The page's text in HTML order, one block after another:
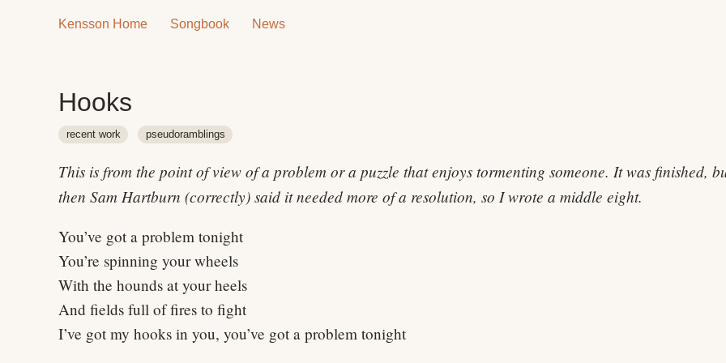
Kensson Home Songbook News
Hooks
recent work pseudoramblings
This is from the point of view of a problem or a puzzle that enjoys tormenting someone. It was finished,
then Sam Hartburn (correctly) said it needed more of a resolution, so I wrote a middle eight.
You’ve got a problem tonight
You’re spinning your wheels
With the hounds at your heels
And fields full of fires to fight
I’ve got my hooks in you, you’ve got a problem tonight